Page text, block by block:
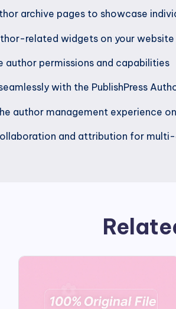
archive pages to showcase
related widgets on your website
author permissions and capabilities
with the PublishPress
author management experience
and attribution for